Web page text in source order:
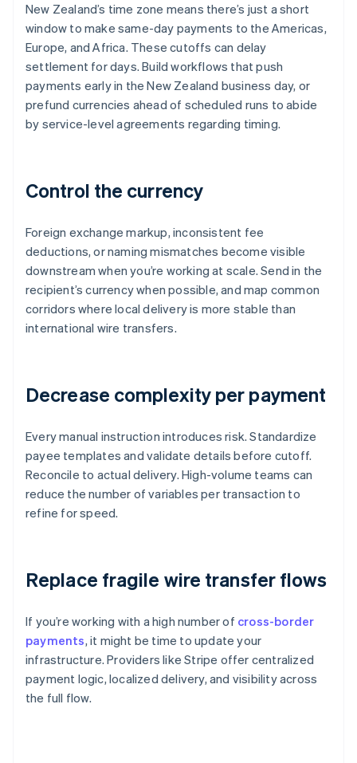
New Zealand’s time zone means there’s just a short
window to make same-day payments to the Americas,
Europe, and Africa. These cutoffs can delay
settlement for days. Build workflows that push
payments early in the New Zealand business day, or
prefund currencies ahead of scheduled runs to abide
by service-level agreements regarding timing.
Control the currency
Foreign exchange markup, inconsistent fee
deductions, or naming mismatches become visible
downstream when you’re working at scale. Send in the
recipient’s currency when possible, and map common
corridors where local delivery is more stable than
international wire transfers.
Decrease complexity per payment
Every manual instruction introduces risk. Standardize
payee templates and validate details before cutoff.
Reconcile to actual delivery. High-volume teams can
reduce the number of variables per transaction to
refine for speed.
Replace fragile wire transfer flows
If you’re working with a high number of cross-border
payments, it might be time to update your
infrastructure. Providers like Stripe offer centralized
payment logic, localized delivery, and visibility across
the full flow.